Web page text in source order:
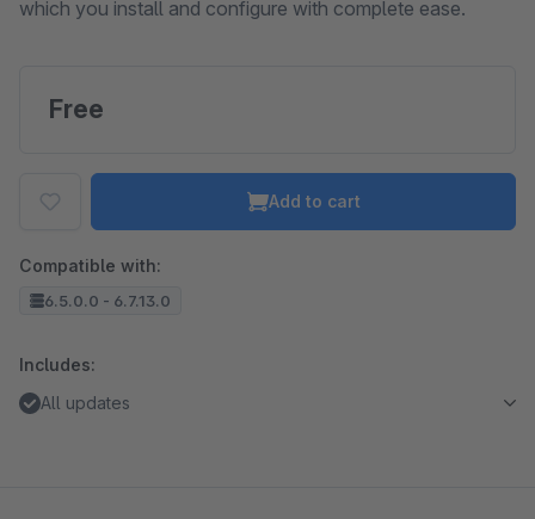
which you install and configure with complete ease.
Free
Add to cart
Compatible with:
6.5.0.0 - 6.7.13.0
Includes:
All updates